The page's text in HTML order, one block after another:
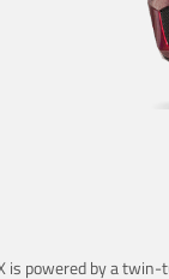
is powered by a